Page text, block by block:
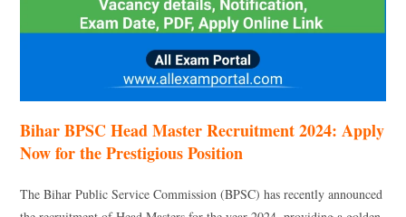
Bihar BPSC Head Master Recruitment 2024: Apply
Now for the Prestigious Position
The Bihar Public Service Commission (BPSC) has recently announced